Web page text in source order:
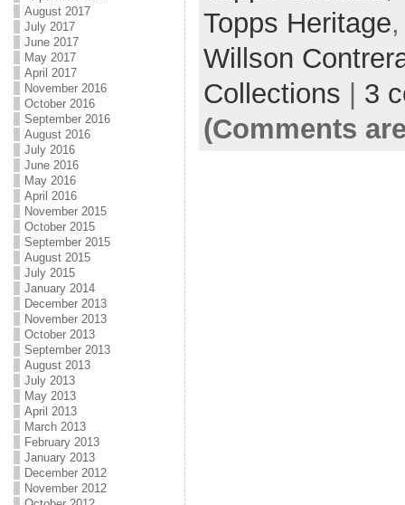
August 2017
July 2017
June 2017
May 2017
April 2017
November 2016
October 2016
September 2016
August 2016
July 2016
June 2016
May 2016
April 2016
November 2015
October 2015
September 2015
August 2015
July 2015
January 2014
December 2013
November 2013
October 2013
September 2013
August 2013
July 2013
May 2013
April 2013
March 2013
February 2013
January 2013
December 2012
November 2012
Topps Heritage
Willson
Collections
3
(Comments